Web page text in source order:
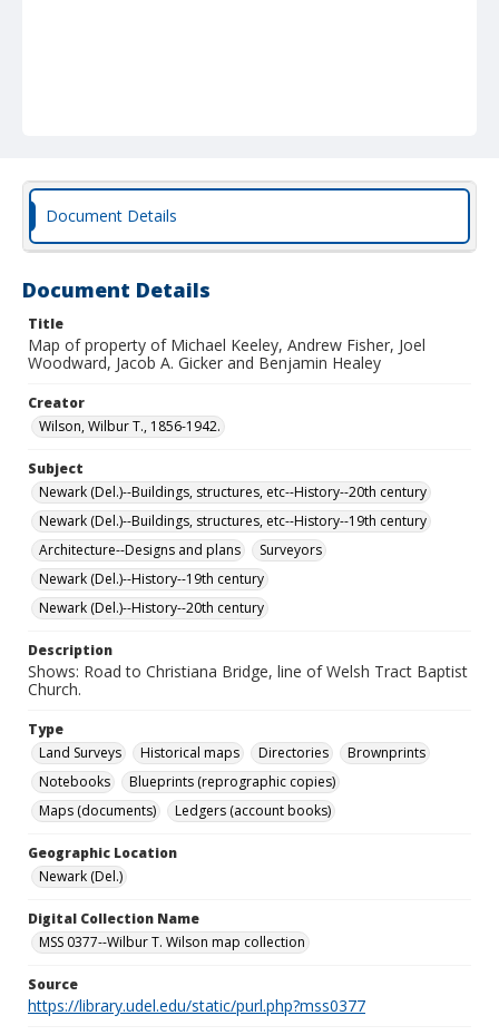
Document Details
Document Details
Title
Map of property of Michael Keeley, Andrew Fisher, Joel
Woodward, Jacob A. Gicker and Benjamin Healey
Creator
Wilson, Wilbur T., 1856-1942.
Subject
Newark (Del.)--Buildings, structures, etc--History--20th century
Newark (Del.)--Buildings, structures, etc--History--19th century
Architecture--Designs and plans
Surveyors
Newark (Del.)--History--19th century
Newark (Del.)--History--20th century
Description
Shows: Road to Christiana Bridge, line of Welsh Tract Baptist
Church.
Type
Land Surveys
Historical maps Directories
Brownprints
Notebooks
Blueprints (reprographic copies)
Maps (documents)
Ledgers (account books)
Geographic Location
Newark (Del.)
Digital Collection Name
MSS 0377--Wilbur T. Wilson map collection
Source
https://library.udel.edu/static/purl.php?mss0377